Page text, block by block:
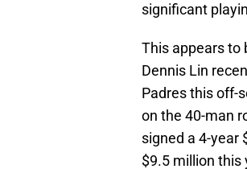
significant
This appears to
Dennis Lin
Padres this off-
on the 40-man
signed a 4-year
$9.5 million this